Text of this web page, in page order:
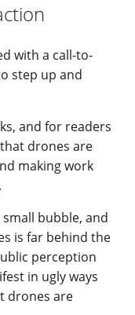
with a call-to-
step up and
and for readers
drones are
making work
bubble, and
is far behind the
perception
in ugly ways
drones are